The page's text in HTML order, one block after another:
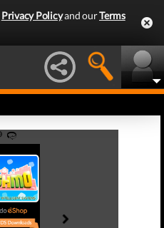
Privacy Policyand ourTerms